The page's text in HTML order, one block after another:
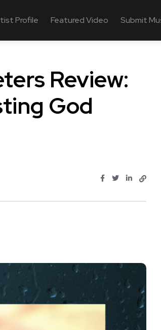
Profile Featured Video Submit
Review:
God